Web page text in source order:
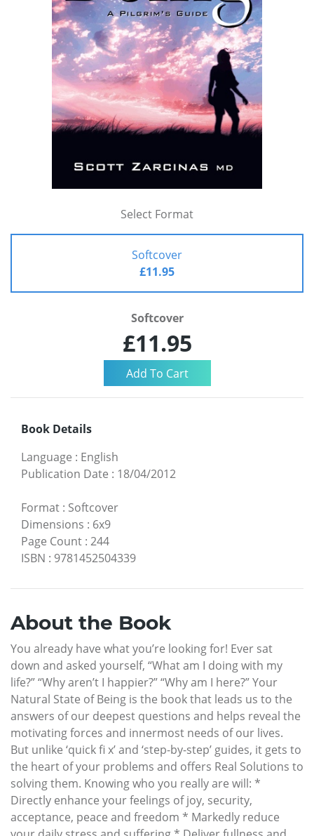
Select Format
Softcover
£11.95
Softcover
£11.95
Book Details
Language : English
Publication Date : 18/04/2012
Format : Softcover
Dimensions : 6x9
Page Count : 244
ISBN : 9781452504339
About the Book
You already have what you’re looking for! Ever sat
down and asked yourself, “What am I doing with my
life?” “Why aren’t I happier?” “Why am I here?” Your
Natural State of Being is the book that leads us to the
answers of our deepest questions and helps reveal the
motivating forces and innermost needs of our lives.
But unlike ‘quick fi x’ and ‘step-by-step’ guides, it gets to
the heart of your problems and offers Real Solutions to
solving them. Knowing who you really are will: *
Directly enhance your feelings of joy, security,
acceptance, peace and freedom * Markedly reduce